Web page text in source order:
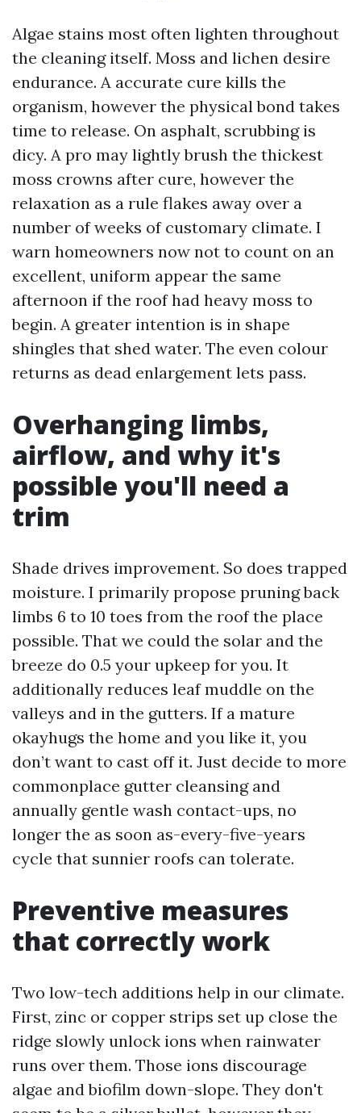
Algae stains most often lighten throughout
the cleaning itself. Moss and lichen desire
endurance. A accurate cure kills the
organism, however the physical bond takes
time to release. On asphalt, scrubbing is
dicy. A pro may lightly brush the thickest
moss crowns after cure, however the
relaxation as a rule flakes away over a
number of weeks of customary climate. I
warn homeowners now not to count on an
excellent, uniform appear the same
afternoon if the roof had heavy moss to
begin. A greater intention is in shape
shingles that shed water. The even colour
returns as dead enlargement lets pass.
Overhanging limbs,
airflow, and why it's
possible you'll need a
trim
Shade drives improvement. So does trapped
moisture. I primarily propose pruning back
limbs 6 to 10 toes from the roof the place
possible. That we could the solar and the
breeze do 0.5 your upkeep for you. It
additionally reduces leaf muddle on the
valleys and in the gutters. If a mature
okayhugs the home and you like it, you
don’t want to cast off it. Just decide to more
commonplace gutter cleansing and
annually gentle wash contact-ups, no
longer the as soon as-every-five-years
cycle that sunnier roofs can tolerate.
Preventive measures
that correctly work
Two low-tech additions help in our climate.
First, zinc or copper strips set up close the
ridge slowly unlock ions when rainwater
runs over them. Those ions discourage
algae and biofilm down-slope. They don't